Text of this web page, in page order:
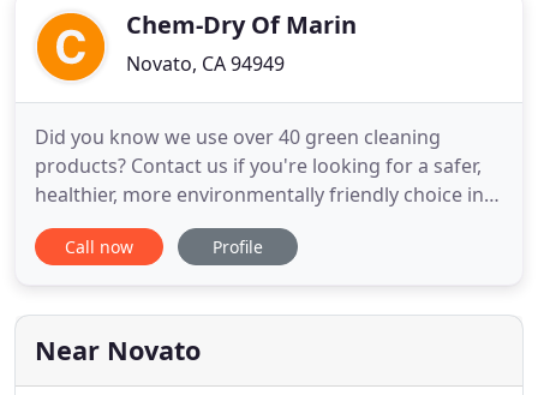
Francisco Bay Area.Chem-Dry Of Marin
Novato, CA 94949
Did you know we use over 40 green cleaning
products? Contact us if you're looking for a safer,
healthier, more environmentally friendly choice in
carpet cleaning. Tough stains & odors are no
problem thanks to our safe & non-toxic green
purchasing a can of Chem-Dry's World Famous
Spot Remover, you're helping
Call now Profile
Near Novato